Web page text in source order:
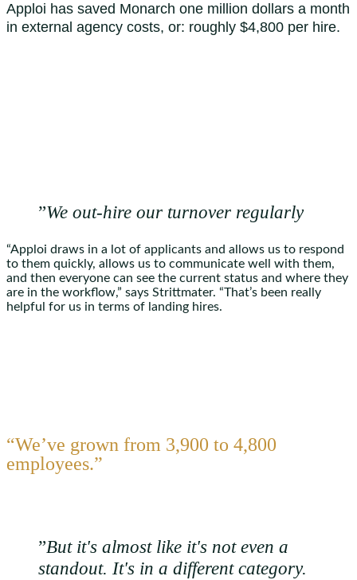
Apploi has saved Monarch one million dollars a month
in external agency costs, or: roughly $4,800 per hire.
”We out-hire our turnover regularly
“Apploi draws in a lot of applicants and allows us to respond
to them quickly, allows us to communicate well with them,
and then everyone can see the current status and where they
are in the workflow,” says Strittmater. “That’s been really
helpful for us in terms of landing hires.
“We’ve grown from 3,900 to 4,800
employees.”
”But it's almost like it's not even a
standout. It's in a different category.